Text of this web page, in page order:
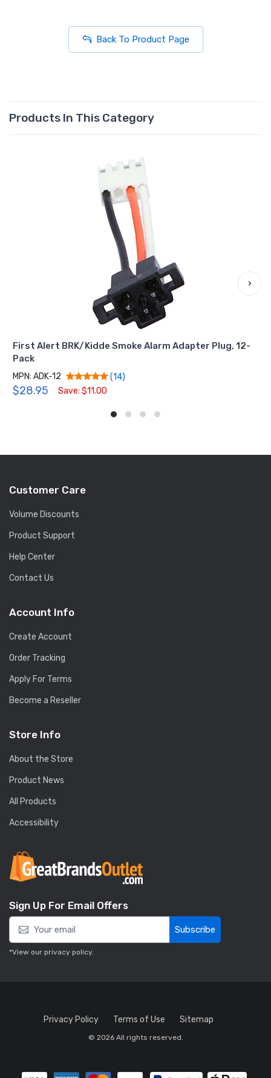
Back To Product Page
Products In This Category
First Alert BRK/Kidde Smoke Alarm Adapter Plug, 12-
Pack
MPN: ADK-12 (14)
$28.95 Save: $11.00
›
Customer Care
Volume Discounts
Product Support
Help Center
Contact Us
Account Info
Create Account
Order Tracking
Apply For Terms
Become a Reseller
Store Info
About the Store
Product News
All Products
Accessibility
Sign Up For Email Offers
Subscribe
*View our privacy policy.
Privacy Policy Terms of Use Sitemap
© 2026 All rights reserved.